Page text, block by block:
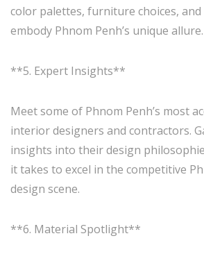
color palettes, furniture choices,
embody Phnom Penh’s unique allure.
**5. Expert Insights**
Meet some of Phnom Penh’s most
interior designers and contractors.
insights into their design
it takes to excel in the competitive
design scene.
**6. Material Spotlight**